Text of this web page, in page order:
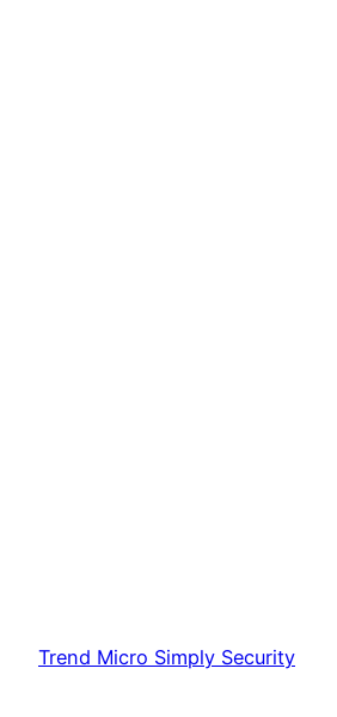
Trend Micro Simply Security